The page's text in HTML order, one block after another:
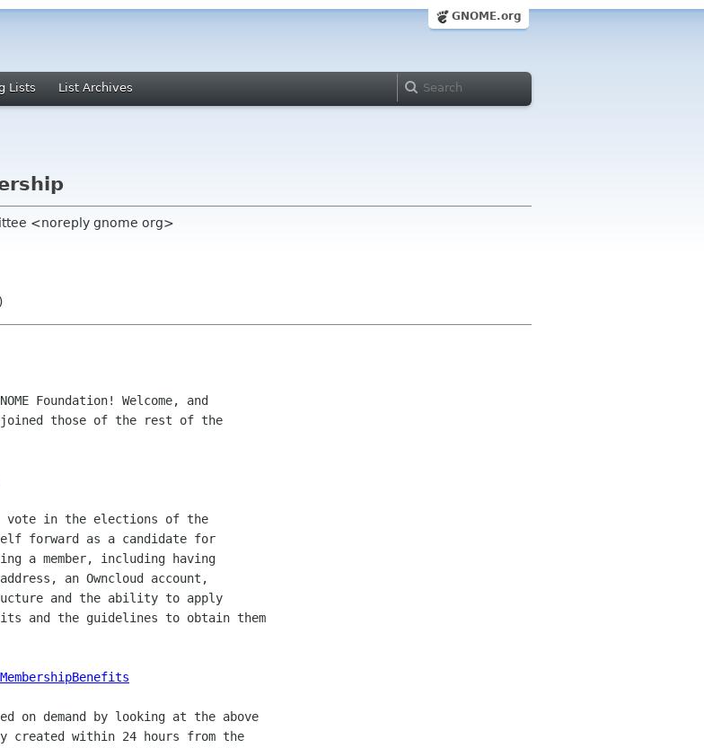
GNOME.org
Lists List Archives
<noreply gnome org>
Foundation! Welcome, and
joined those of the rest of the
vote in the elections of the
forward as a candidate for
a member, including having
an Owncloud account,
and the ability to apply
and the guidelines to obtain them
on demand by looking at the above
created within 24 hours from the